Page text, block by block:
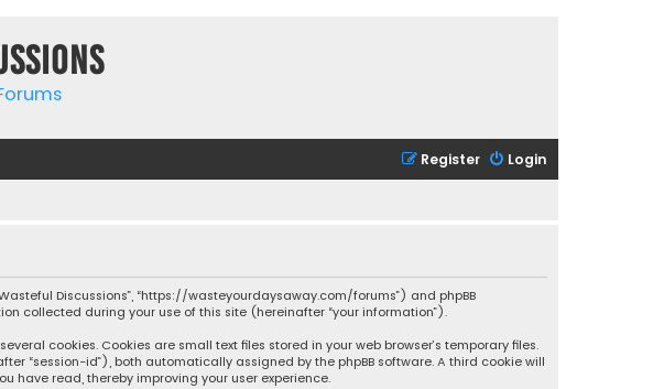
Login
Register
Discussions”, “https://wasteyourdaysaway.com/forums”) and phpBB
collected during your use of this site (hereinafter “your information”).
cookies. Cookies are small text files stored in your web browser’s temporary files.
“session-id”), both automatically assigned by the phpBB software. A third cookie will
have read, thereby improving your user experience.